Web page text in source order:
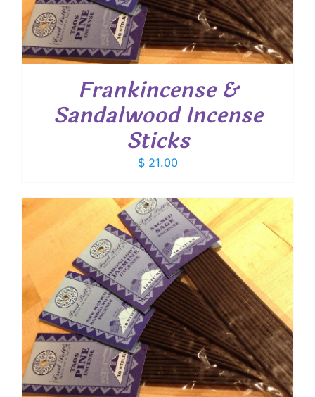
Frankincense &
Sandalwood Incense
Sticks
$21.00